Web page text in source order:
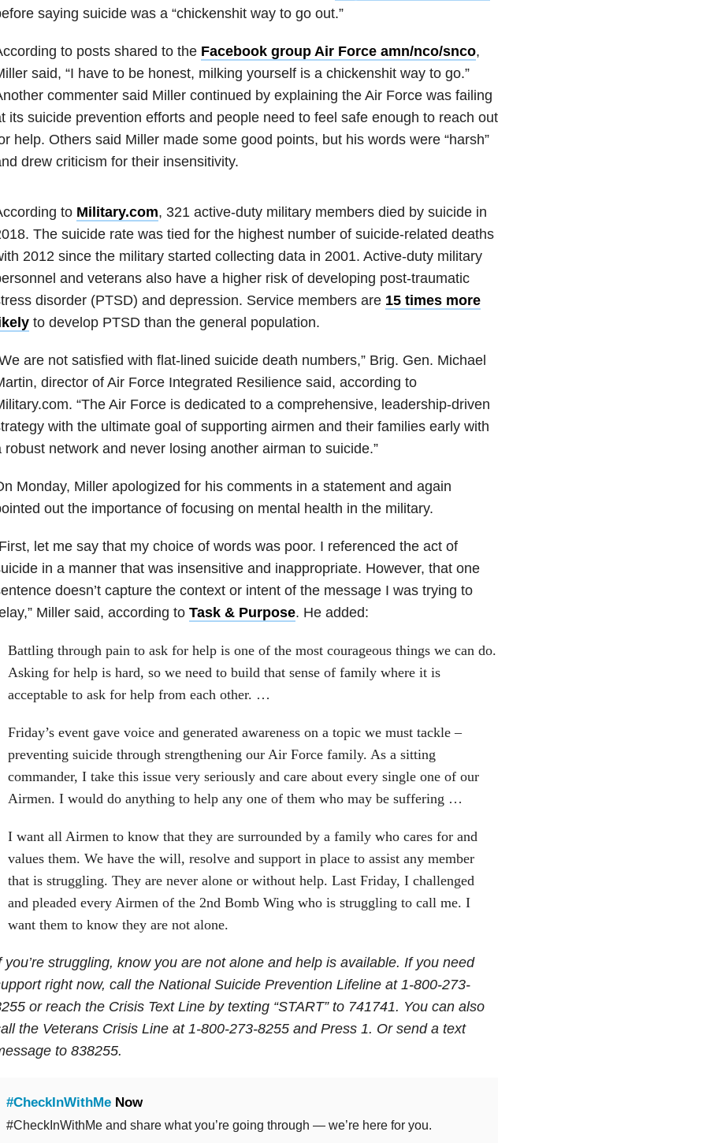
saying suicide was a “chickenshit way to go out.”
to posts shared to the Facebook group Air Force amn/nco/snco,
said, “I have to be honest, milking yourself is a chickenshit way to go.”
commenter said Miller continued by explaining the Air Force was failing
its suicide prevention efforts and people need to feel safe enough to reach out
help. Others said Miller made some good points, but his words were “harsh”
drew criticism for their insensitivity.
to Military.com, 321 active-duty military members died by suicide in
The suicide rate was tied for the highest number of suicide-related deaths
2012 since the military started collecting data in 2001. Active-duty military
and veterans also have a higher risk of developing post-traumatic
disorder (PTSD) and depression. Service members are 15 times more
to develop PTSD than the general population.
are not satisfied with flat-lined suicide death numbers,” Brig. Gen. Michael
director of Air Force Integrated Resilience said, according to
“The Air Force is dedicated to a comprehensive, leadership-driven
with the ultimate goal of supporting airmen and their families early with
robust network and never losing another airman to suicide.”
Monday, Miller apologized for his comments in a statement and again
out the importance of focusing on mental health in the military.
let me say that my choice of words was poor. I referenced the act of
in a manner that was insensitive and inappropriate. However, that one
doesn’t capture the context or intent of the message I was trying to
Miller said, according to Task & Purpose. He added:
Battling through pain to ask for help is one of the most courageous things we can do.
Asking for help is hard, so we need to build that sense of family where it is
acceptable to ask for help from each other. …
Friday’s event gave voice and generated awareness on a topic we must tackle –
preventing suicide through strengthening our Air Force family. As a sitting
commander, I take this issue very seriously and care about every single one of our
Airmen. I would do anything to help any one of them who may be suffering …
I want all Airmen to know that they are surrounded by a family who cares for and
values them. We have the will, resolve and support in place to assist any member
that is struggling. They are never alone or without help. Last Friday, I challenged
and pleaded every Airmen of the 2nd Bomb Wing who is struggling to call me. I
want them to know they are not alone.
you’re struggling, know you are not alone and help is available. If you need
right now, call the National Suicide Prevention Lifeline at 1-800-273-
or reach the Crisis Text Line by texting “START” to 741741. You can also
the Veterans Crisis Line at 1-800-273-8255 and Press 1. Or send a text
to 838255.
#CheckInWithMeNow
#CheckInWithMe and share what you’re going through — we’re here for you.